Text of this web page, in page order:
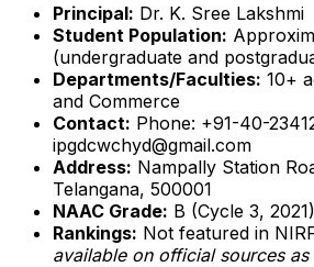
Principal: Dr. K. Sree Lakshmi
Student Population:
(undergraduate and
Departments/Faculties: 10+
and Commerce
Contact: Phone: +91-40-
ipgdcwchyd@gmail.com
Address: Nampally Station
Telangana, 500001
NAAC Grade: B (Cycle 3, 2021)
Rankings: Not featured in
available on official sources